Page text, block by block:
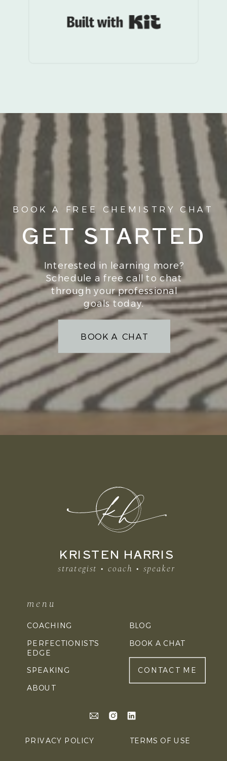
GET STARTED
BOOK A FREE CHEMISTRY CHAT
Interested in learning more?
Schedule a free call to chat
through your professional
goals today.
BOOK A CHAT
menu
KRISTEN HARRIS
strategist • coach • speaker
CONTACT ME
BOOK A CHAT
COACHING
PERFECTIONIST'S
EDGE
ABOUT
SPEAKING
BLOG
PRIVACY POLICY TERMS OF USE